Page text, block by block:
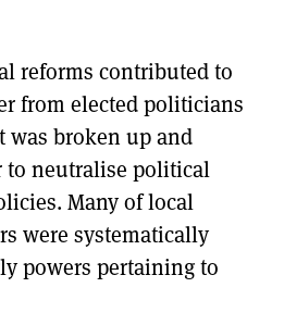
reforms contributed to
from elected politicians
was broken up and
to neutralise political
Many of local
were systematically
powers pertaining to